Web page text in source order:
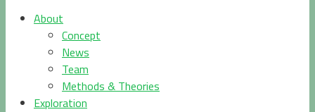
About
Concept
News
Team
Methods & Theories
Exploration